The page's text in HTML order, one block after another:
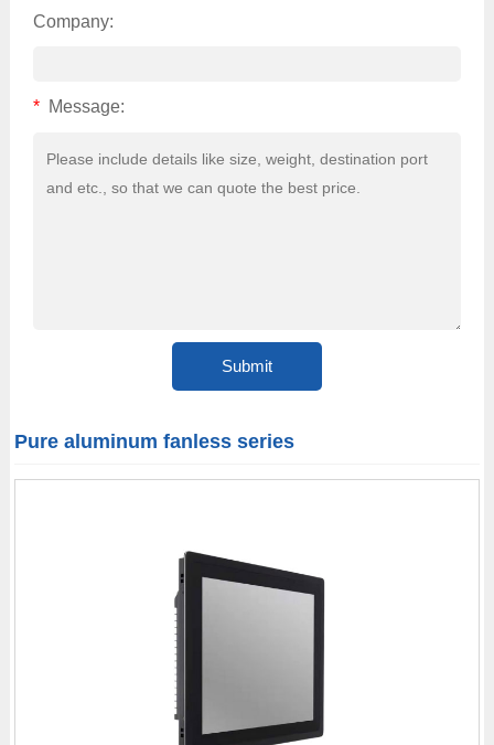
Company:
* Message:
Pure aluminum fanless series